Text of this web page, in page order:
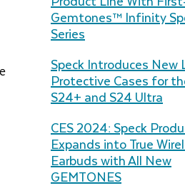
Gemtones™️ Infinity
Series
Speck Introduces New
Protective Cases for
S24+ and S24 Ultra
CES 2024: Speck
Expands into True
Earbuds with All New
GEMTONES